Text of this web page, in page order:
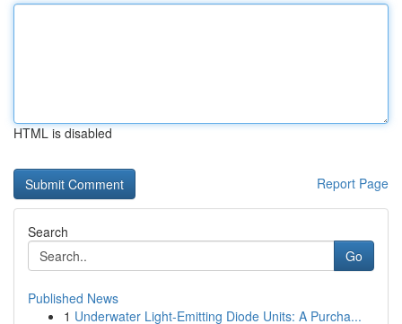
HTML is disabled
Report Page
Search
Go
Published News
1 Underwater Light-Emitting Diode Units: A Purcha...